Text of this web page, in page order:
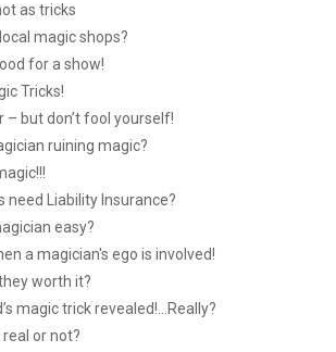
as tricks
magic shops?
for a show!
Tricks!
– but don’t fool yourself!
ruining magic?
need Liability Insurance?
easy?
a magician's ego is involved!
worth it?
magic trick revealed!...Really?
real or not?